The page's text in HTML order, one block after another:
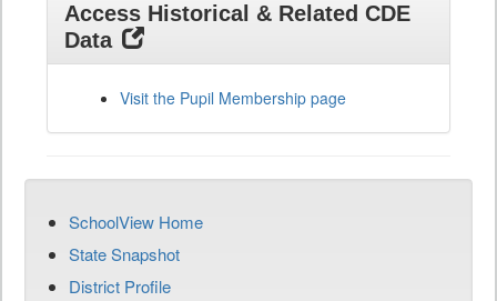
Access Historical & Related CDE
Data
Visit the Pupil Membership page
SchoolView Home
State Snapshot
District Profile